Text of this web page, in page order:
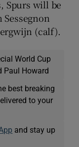
Spurs will be
(calf).
World Cup
Paul Howard
best breaking
to your
and stay up